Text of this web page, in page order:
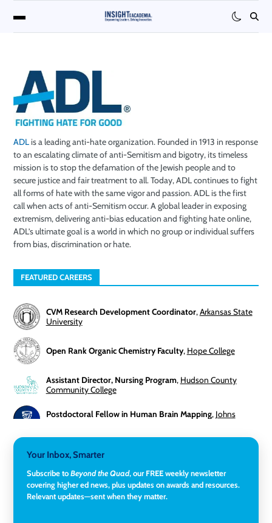
ADLis a leading anti-hate organization. Founded in 1913 in response
to an escalating climate of anti-Semitism and bigotry, its timeless
mission is to stop the defamation of the Jewish people and to
secure justice and fair treatment to all. Today, ADL continues to fight
all forms of hate with the same vigor and passion. ADL is the first
call when acts of anti-Semitism occur. A global leader in exposing
extremism, delivering anti-bias education and fighting hate online,
ADL’s ultimate goal is a world in which no group or individual suffers
from bias, discrimination or hate.
FEATURED CAREERS
CVM Research Development Coordinator,Arkansas State
University
Open Rank Organic Chemistry Faculty, Hope College
Assistant Director, Nursing Program, Hudson County
Community College
Postdoctoral Fellow in Human Brain Mapping, Johns
Director, Corporate and Foundations Relations
University
Director of Fiscal Services,Rockland Community College
Your Inbox, Smarter
Subscribe toBeyond the Quad, our FREE weekly newsletter
covering higher ed news, plus updates on awards and resources.
Relevant updates—sent when they matter.